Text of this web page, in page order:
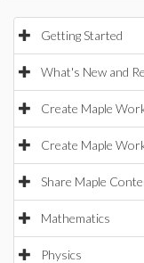
Getting Started
What's New and
Create Maple
Create Maple
Share Maple
Mathematics
Physics